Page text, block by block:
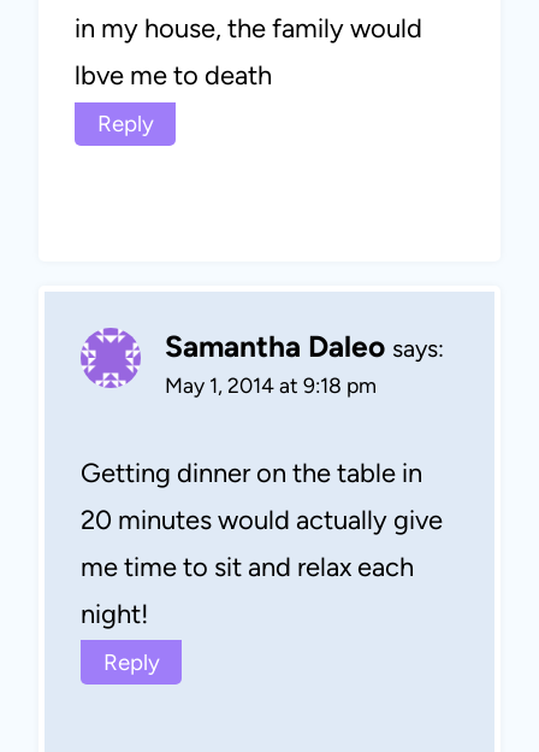
in my house, the family would
lbve me to death
Reply
Samantha Daleo says:
May 1, 2014 at 9:18 pm
Getting dinner on the table in
20 minutes would actually give
me time to sit and relax each
night!
Reply